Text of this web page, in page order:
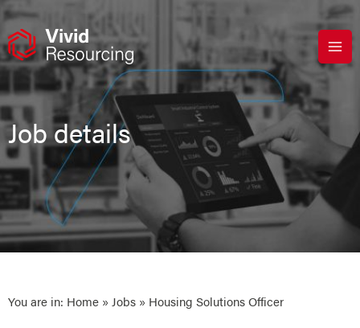
Skip
content
Job details
You are in: Home » Jobs » Housing Solutions Officer